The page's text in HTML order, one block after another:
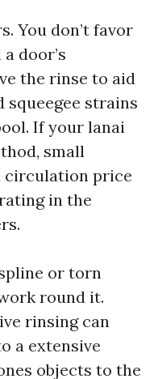
You don’t favor
door’s
the rinse to aid
strains
If your lanai
small
circulation price
in the
or torn
round it.
rinsing can
a extensive
objects to the